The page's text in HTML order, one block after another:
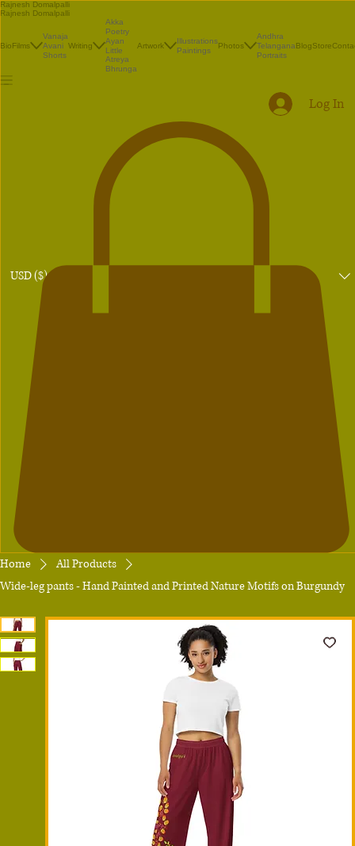
Rajnesh Domalpalli
Rajnesh Domalpalli
BioFilms
Vanaja
Avani
Shorts
Writing
Akka
Poetry
Ayan
Little
Atreya
Bhrunga
Artwork
Illustrations
Paintings
Photos
Andhra
Telangana
Portraits
BlogStore
USD ($)
Log In
Home
All Products
Wide-leg pants - Hand Painted and Printed Nature Motifs on Burgundy